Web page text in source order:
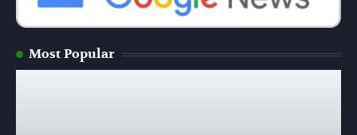
Most Popular